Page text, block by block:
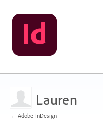
Lauren
← Adobe InDesign